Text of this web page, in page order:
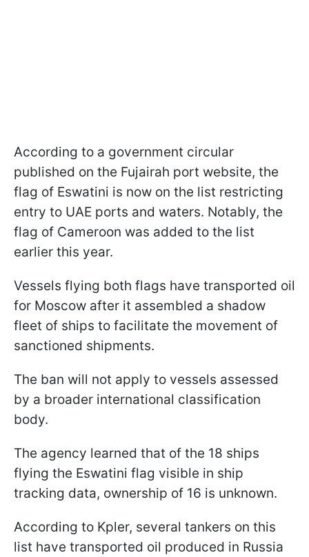
According to a government circular
published on the Fujairah port website, the
flag of Eswatini is now on the list restricting
entry to UAE ports and waters. Notably, the
flag of Cameroon was added to the list
earlier this year.
Vessels flying both flags have transported oil
for Moscow after it assembled a shadow
fleet of ships to facilitate the movement of
sanctioned shipments.
The ban will not apply to vessels assessed
by a broader international classification
body.
The agency learned that of the 18 ships
flying the Eswatini flag visible in ship
tracking data, ownership of 16 is unknown.
According to Kpler, several tankers on this
list have transported oil produced in Russia